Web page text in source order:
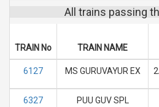
All trains passing
TRAIN No TRAIN NAME
6127 MS GURUVAYUR EX
6327 PUU GUV SPL